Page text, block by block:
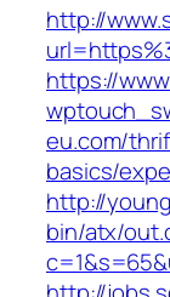
http://
https://
eu.com/
basics/
http://
bin/atx/